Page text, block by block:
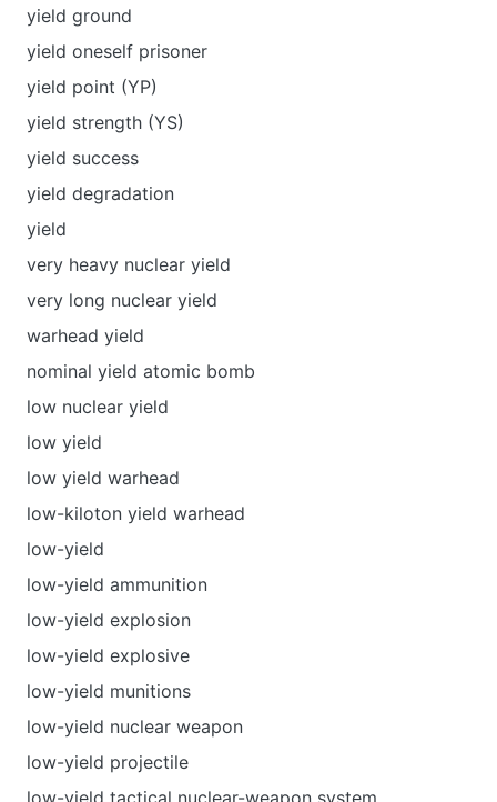
yield ground
yield oneself prisoner
yield point (YP)
yield strength (YS)
yield success
yield degradation
yield
very heavy nuclear yield
very long nuclear yield
warhead yield
nominal yield atomic bomb
low nuclear yield
low yield
low yield warhead
low-kiloton yield warhead
low-yield
low-yield ammunition
low-yield explosion
low-yield explosive
low-yield munitions
low-yield nuclear weapon
low-yield projectile
low-yield tactical nuclear-weapon system